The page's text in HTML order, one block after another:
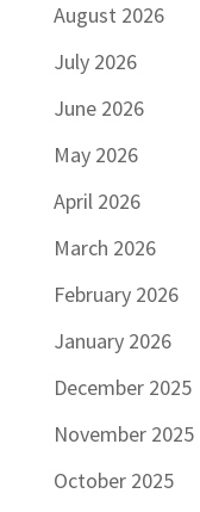
August 2026
July 2026
June 2026
May 2026
April 2026
March 2026
February 2026
January 2026
December 2025
November 2025
October 2025